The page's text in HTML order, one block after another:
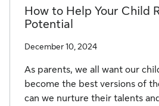
How to Help Your Child
Potential
December 10, 2024
As parents, we all want our
become the best versions of
can we nurture their talents